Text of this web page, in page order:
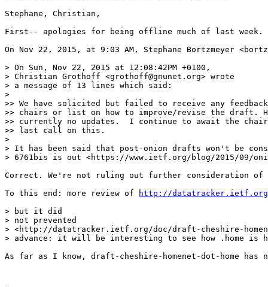
Stephane, Christian,
First-- apologies for being offline much of last week.
On Nov 22, 2015, at 9:03 AM, Stephane Bortzmeyer
> On Sun, Nov 22, 2015 at 12:08:42PM +0100,
> Christian Grothoff <grothoff@gnunet.org> wrote
> a message of 13 lines which said:
>
>> We have solicited but failed to receive any
>> chairs or list on how to improve/revise the draft.
>> currently no updates.  I continue to await the
>> last call on this.
>
> It has been said that post-onion drafts won't be
> 6761bis is out <https://www.ietf.org/blog/2015/09/
Correct. We're not ruling out further consideration of
To this end: more review of
http://datatracker.ietf.org/
> but it did
> not prevented
> <http://datatracker.ietf.org/doc/draft-cheshire-
> advance: it will be interesting to see how .home is
As far as I know, draft-cheshire-homenet-dot-home